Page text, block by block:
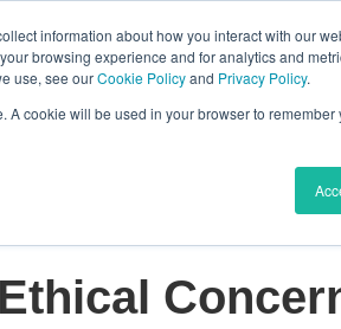
information about how you interact with our
browsing experience and for analytics and
use, see ourCookie Policyand Privacy Policy.
cookie will be used in your browser to remember
for Features
We ServeShow submenu for Who
ResourcesShow